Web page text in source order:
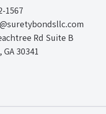
1567
Rd Suite B
30341